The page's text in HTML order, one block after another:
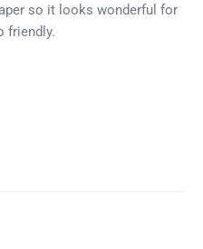
so it looks wonderful for
friendly.